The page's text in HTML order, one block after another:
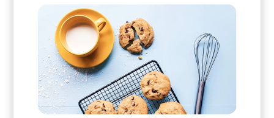
serve as the most appropriate background for
Anderson .Paak’s outlandishly playful flow and
lyricism.
The subject matter of “Black Hole” is… well, it’s
black holes. The twist comes from the fact that
the story comes from the perspective of the
everyday hustler, just trying to escape falling into
the belly of it. And yes, it’s as crazy and as